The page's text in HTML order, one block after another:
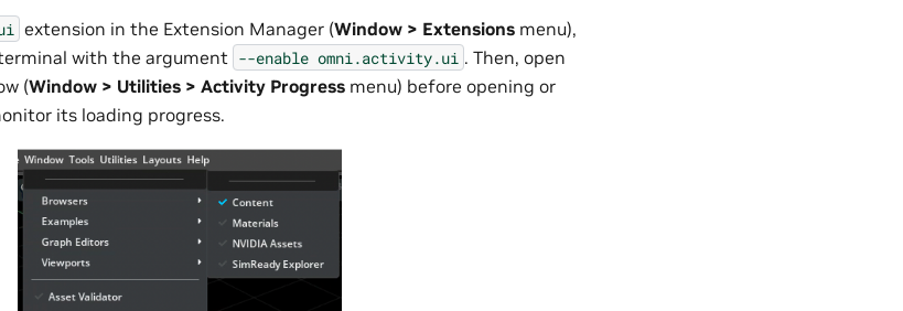
extension in the Extension Manager (Window > Extensions menu),
with the argument --enable omni.activity.ui . Then, open
(Window > Utilities > Activity Progress menu) before opening or
its loading progress.